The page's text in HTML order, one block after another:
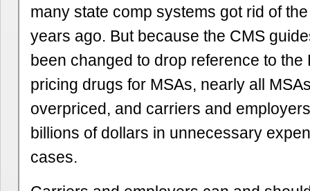
many state comp systems got rid of
years ago. But because the CMS
been changed to drop reference to the
pricing drugs for MSAs, nearly all
overpriced, and carriers and
billions of dollars in unnecessary
cases.